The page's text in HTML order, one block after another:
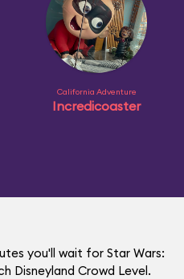
California Adventure
Incredicoaster
you'll wait for Star Wars:
Disneyland Crowd Level.